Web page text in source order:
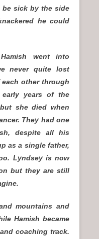
be sick by the side
he could
went into
never quite lost
other through
years of the
she died when
They had one
despite all his
as a single father,
Lyndsey is now
but they are still
mountains and
Hamish became
coaching track.